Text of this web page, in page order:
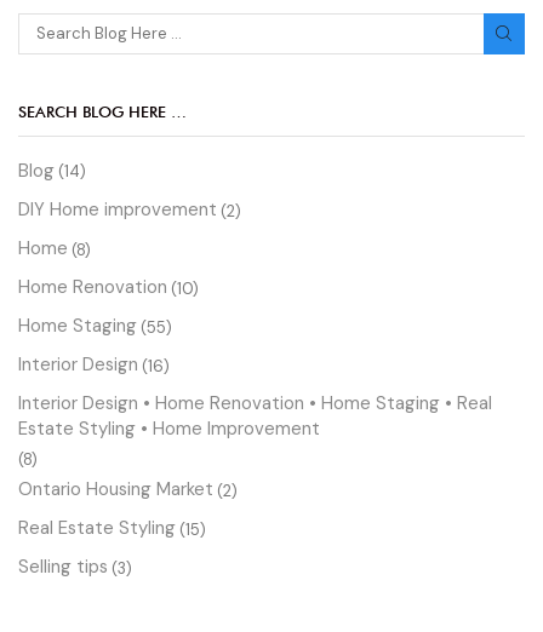
SEARCH BLOG HERE …
Blog (14)
DIY Home improvement (2)
Home (8)
Home Renovation (10)
Home Staging (55)
Interior Design (16)
Interior Design • Home Renovation • Home Staging • Real
Estate Styling • Home Improvement
(8)
Ontario Housing Market (2)
Real Estate Styling (15)
Selling tips (3)